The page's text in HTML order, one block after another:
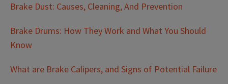
Brake Dust: Causes, Cleaning, And Prevention
Brake Drums: How They Work and What You Should
Know
What are Brake Calipers, and Signs of Potential Failure